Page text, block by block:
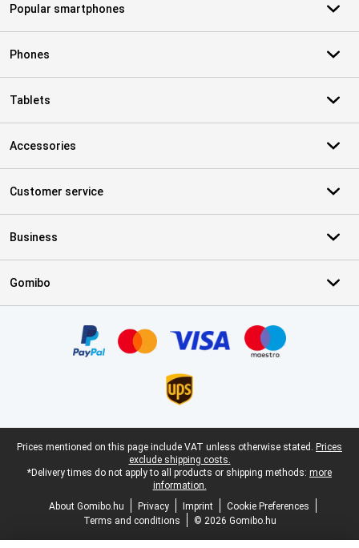
Popular smartphones
Phones
Tablets
Accessories
Customer service
Business
Gomibo
Legal footer
Prices mentioned on this page include VAT unless otherwise stated. Prices
exclude shipping costs.
*Delivery times do not apply to all products or shipping methods: more
information.
About Gomibo.hu
Privacy Imprint
Cookie Preferences
Terms and conditions
© 2026 Gomibo.hu